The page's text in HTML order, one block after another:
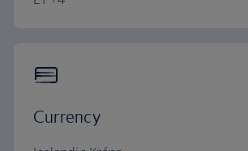
Currency